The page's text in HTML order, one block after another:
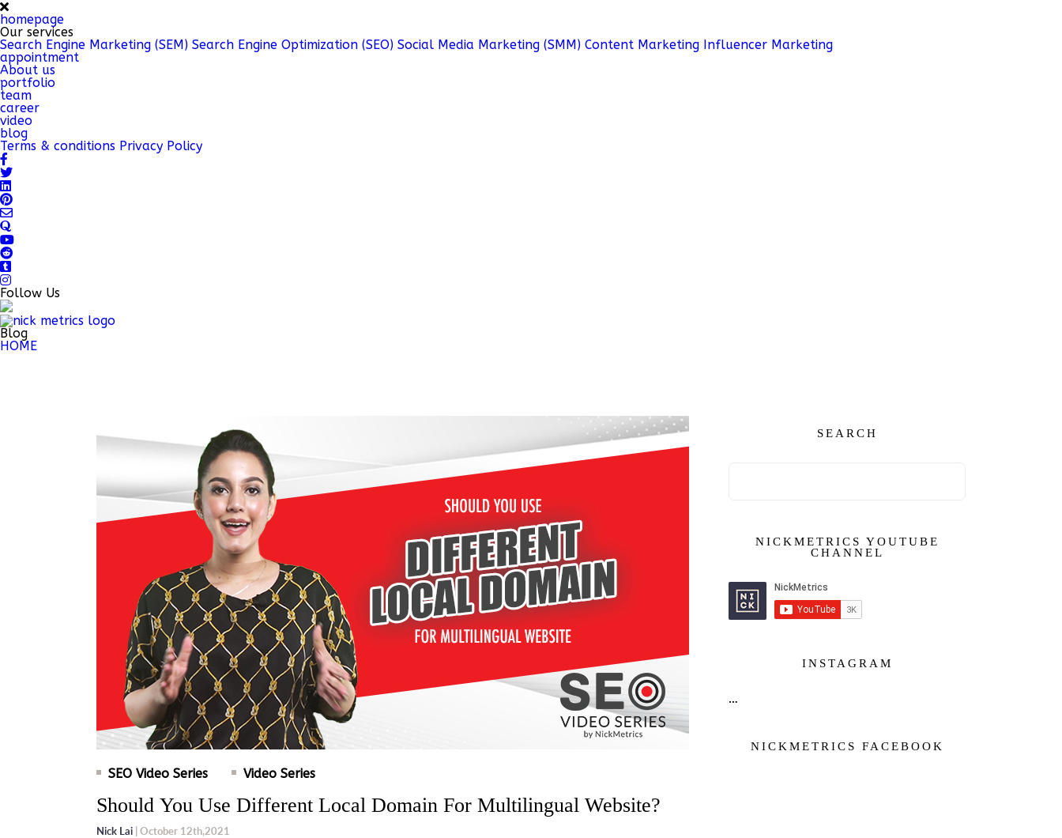
homepage
Our services
Search Engine Marketing (SEM) Search Engine Optimization (SEO) Social Media Marketing (SMM) Content Marketing Influencer Marketing
appointment
About us
portfolio
team
career
video
blog
Terms & conditions Privacy Policy
Follow Us
Blog
HOME
SEARCH
NICKMETRICS YOUTUBE
CHANNEL
INSTAGRAM
…
NICKMETRICS FACEBOOK
SEO Video Series Video Series
Should You Use Different Local Domain For Multilingual Website?
Nick Lai | October 12th,2021